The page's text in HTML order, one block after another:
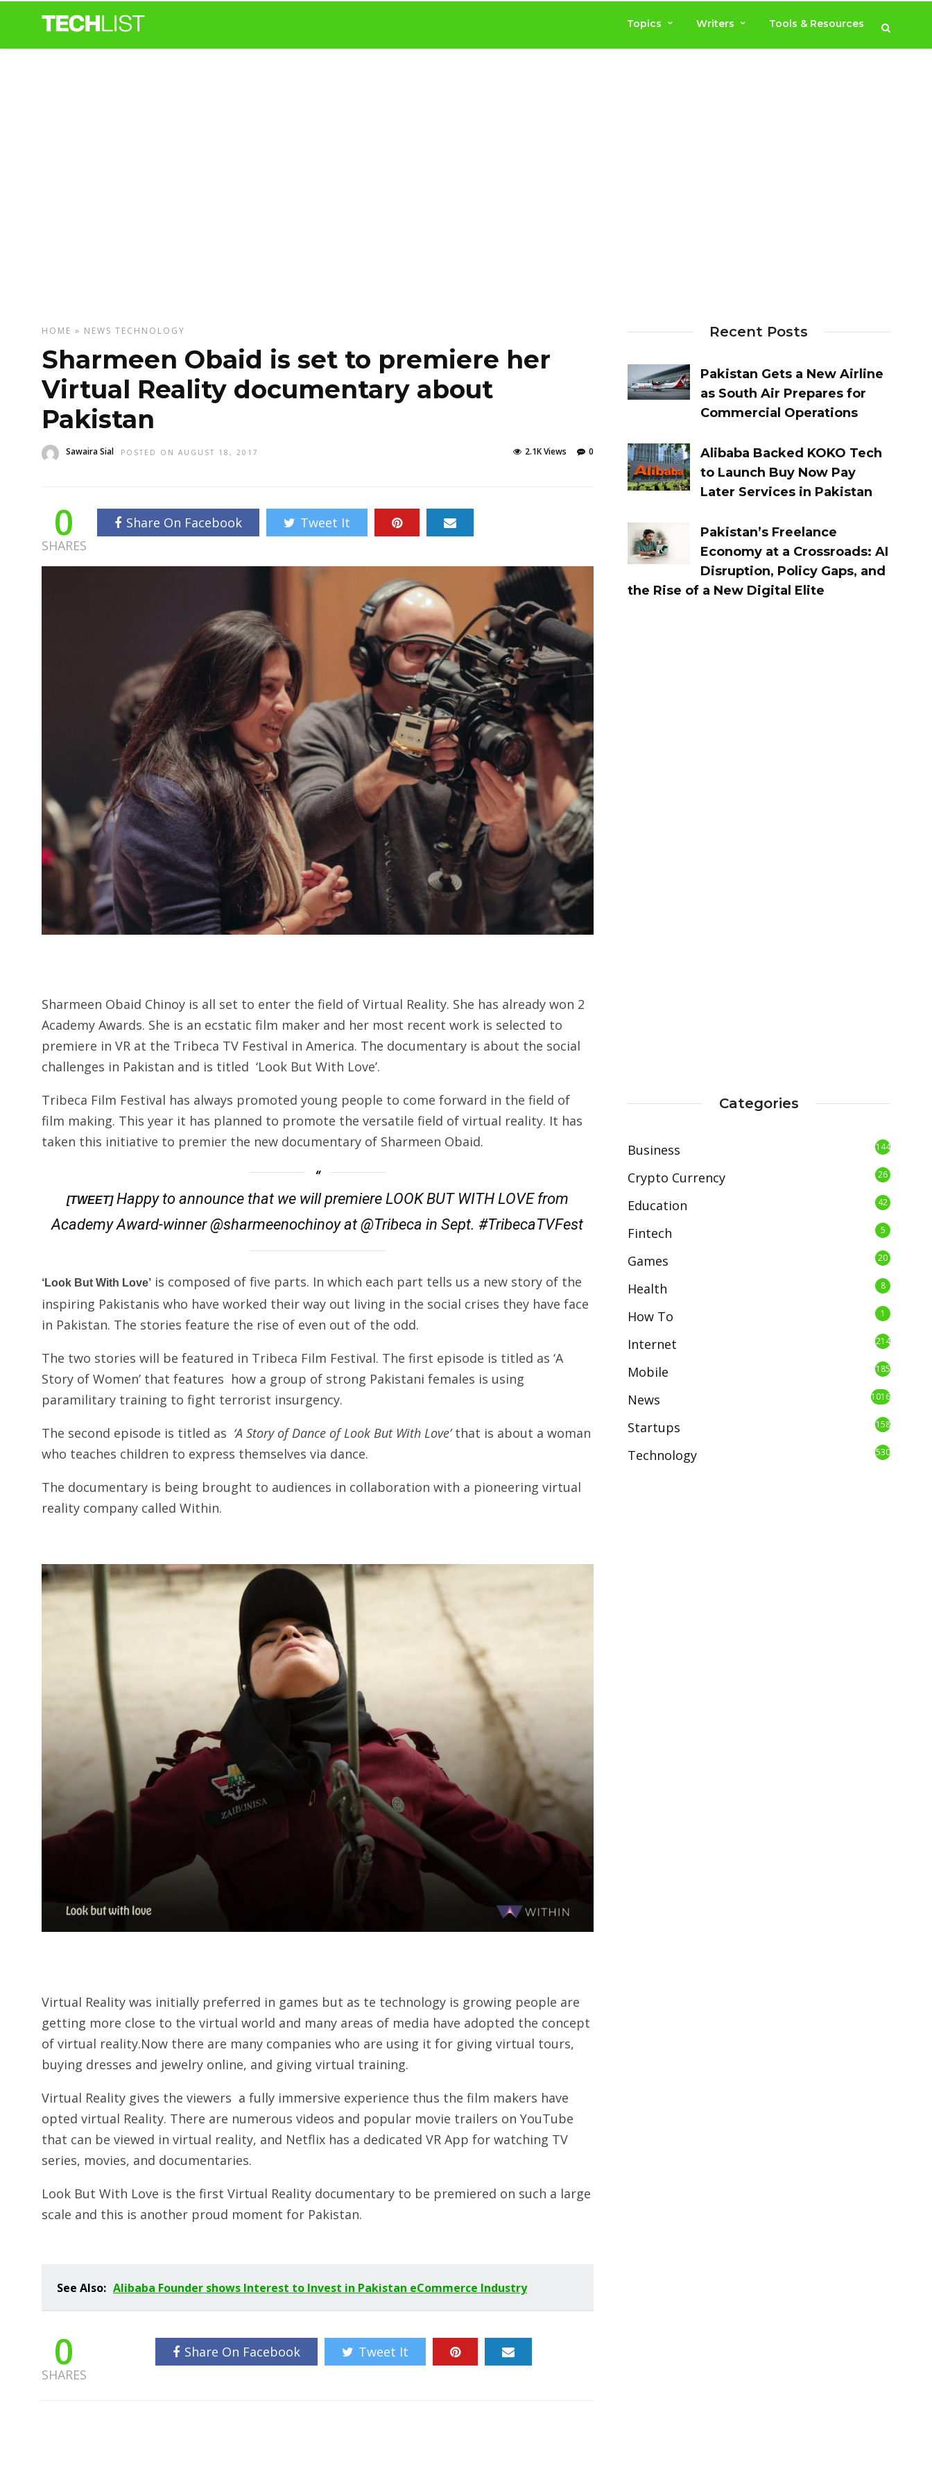
Topics Writers Tools & Resources
HOME » NEWS TECHNOLOGY
Sharmeen Obaid is set to premiere her
Virtual Reality documentary about
Pakistan
Sawaira Sial POSTED ON AUGUST 18, 2017 0
2.1K Views
0
SHARES
Share On Facebook Tweet It
Sharmeen Obaid Chinoy is all set to enter the field of Virtual Reality. She has already won 2
Academy Awards. She is an ecstatic film maker and her most recent work is selected to
premiere in VR at the Tribeca TV Festival in America. The documentary is about the social
challenges in Pakistan and is titled ‘Look But With Love’.
Tribeca Film Festival has always promoted young people to come forward in the field of
film making. This year it has planned to promote the versatile field of virtual reality. It has
taken this initiative to premier the new documentary of Sharmeen Obaid.
[TWEET]Happy to announce that we will premiere LOOK BUT WITH LOVE from
Academy Award-winner @sharmeenochinoy at @Tribeca in Sept. #TribecaTVFest
‘Look But With Love’ is composed of five parts. In which each part tells us a new story of the
inspiring Pakistanis who have worked their way out living in the social crises they have face
in Pakistan. The stories feature the rise of even out of the odd.
The two stories will be featured in Tribeca Film Festival. The first episode is titled as ‘A
Story of Women’ that features how a group of strong Pakistani females is using
paramilitary training to fight terrorist insurgency.
The second episode is titled as ‘A Story of Dance of Look But With Love’that is about a woman
who teaches children to express themselves via dance.
The documentary is being brought to audiences in collaboration with a pioneering virtual
reality company called Within.
Virtual Reality was initially preferred in games but as te technology is growing people are
getting more close to the virtual world and many areas of media have adopted the concept
of virtual reality.Now there are many companies who are using it for giving virtual tours,
buying dresses and jewelry online, and giving virtual training.
Virtual Reality gives the viewers a fully immersive experience thus the film makers have
opted virtual Reality. There are numerous videos and popular movie trailers on YouTube
that can be viewed in virtual reality, and Netflix has a dedicated VR App for watching TV
series, movies, and documentaries.
Look But With Love is the first Virtual Reality documentary to be premiered on such a large
scale and this is another proud moment for Pakistan.
See Also: Alibaba Founder shows Interest to Invest in Pakistan eCommerce Industry
0
SHARES
Share On Facebook Tweet It
Recent Posts
Pakistan Gets a New Airline
as South Air Prepares for
Commercial Operations
Alibaba Backed KOKO Tech
to Launch Buy Now Pay
Later Services in Pakistan
Pakistan’s Freelance
Economy at a Crossroads: AI
Disruption, Policy Gaps, and
the Rise of a New Digital Elite
Categories
Business 144
Crypto Currency 26
Education 42
Fintech 5
Games 20
Health 8
How To 1
Internet 214
Mobile 185
News 1016
Startups 158
Technology 530